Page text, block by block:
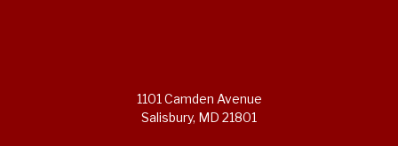
1101 Camden Avenue
Salisbury, MD 21801